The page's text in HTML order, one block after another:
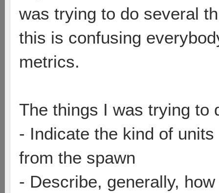
was trying to do several
this is confusing
metrics.
The things I was trying to
- Indicate the kind of
from the spawn
- Describe, generally,